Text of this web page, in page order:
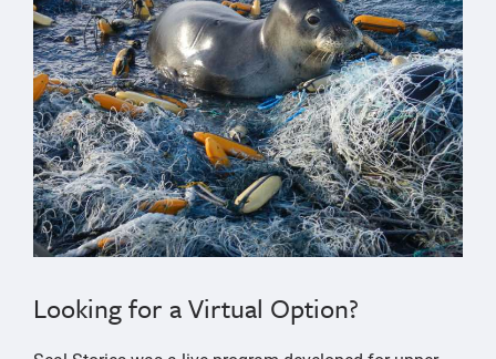
Looking for a Virtual Option?